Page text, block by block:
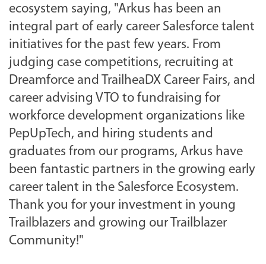
ecosystem saying, "Arkus has been an
integral part of early career Salesforce talent
initiatives for the past few years. From
judging case competitions, recruiting at
Dreamforce and TrailheaDX Career Fairs, and
career advising VTO to fundraising for
workforce development organizations like
PepUpTech, and hiring students and
graduates from our programs, Arkus have
been fantastic partners in the growing early
career talent in the Salesforce Ecosystem.
Thank you for your investment in young
Trailblazers and growing our Trailblazer
Community!"